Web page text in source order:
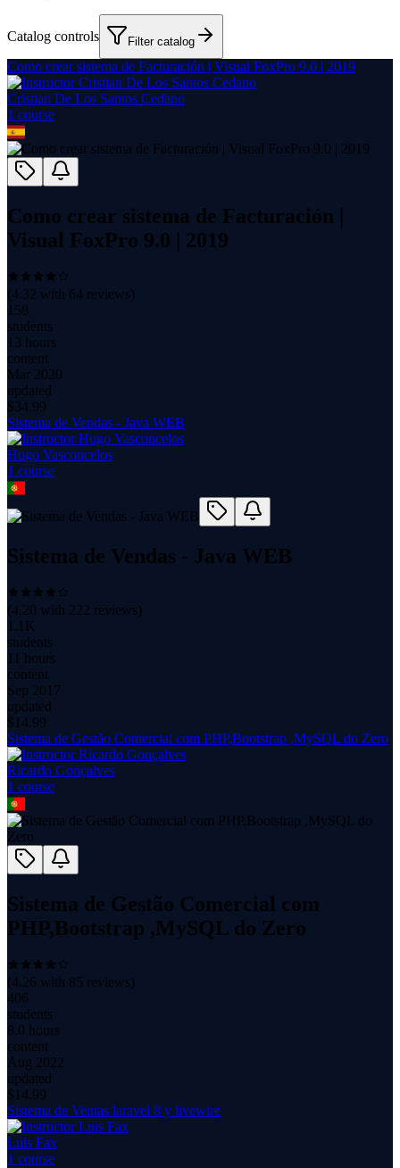
Catalog controls Filter catalog
Como crear sistema de Facturación | Visual FoxPro 9.0 | 2019
Cristian De Los Santos Cedano
1 course
Como crear sistema de Facturación |
Visual FoxPro 9.0 | 2019
(4.32 with 64 reviews)
158
students
13 hours
content
Mar 2020
updated
$34.99
Sistema de Vendas - Java WEB
Hugo Vasconcelos
1 course
Sistema de Vendas - Java WEB
(4.20 with 222 reviews)
1.1K
students
11 hours
content
Sep 2017
updated
$ 14.99
Sistema de Gestão Comercial com PHP,Bootstrap ,MySQL do Zero
Ricardo Gonçalves
1 course
Sistema de Gestão Comercial com
PHP,Bootstrap ,MySQL do Zero
(4.26 with 85 reviews)
406
students
8.0 hours
content
Aug 2022
updated
$ 14.99
Sistema de Ventas laravel 8 y livewire
Luis Fax
1 course